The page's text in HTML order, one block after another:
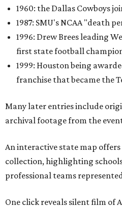
1960: the Dallas Cowboys
1987: SMU's NCAA "death
1996: Drew Brees leading
first state football
1999: Houston being
franchise that became the
Many later entries include
archival footage from the
An interactive state map
collection, highlighting
professional teams
One click reveals silent film of